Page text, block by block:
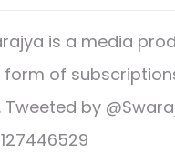
is a media
of
by